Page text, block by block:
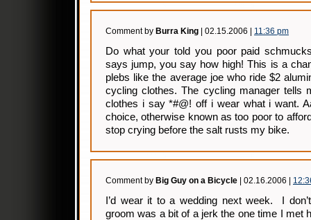
Comment by Burra King | 02.15.2006 | 11:36 pm
Do what your told you poor paid
says jump, you say how high! This is a
plebs like the average joe who ride $2
cycling clothes. The cycling manager tells
clothes i say *#@! off i wear what i want.
choice, otherwise known as too poor to
stop crying before the salt rusts my bike.
Comment by Big Guy on a Bicycle | 02.16.2006 |
I’d wear it to a wedding next week. I
groom was a bit of a jerk the one time I met